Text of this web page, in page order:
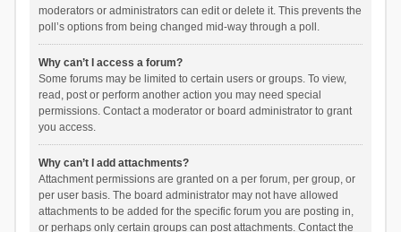
moderators or administrators can edit or delete it. This prevents the
poll’s options from being changed mid-way through a poll.
Why can’t I access a forum?
Some forums may be limited to certain users or groups. To view,
read, post or perform another action you may need special
permissions. Contact a moderator or board administrator to grant
you access.
Why can’t I add attachments?
Attachment permissions are granted on a per forum, per group, or
per user basis. The board administrator may not have allowed
attachments to be added for the specific forum you are posting in,
or perhaps only certain groups can post attachments. Contact the